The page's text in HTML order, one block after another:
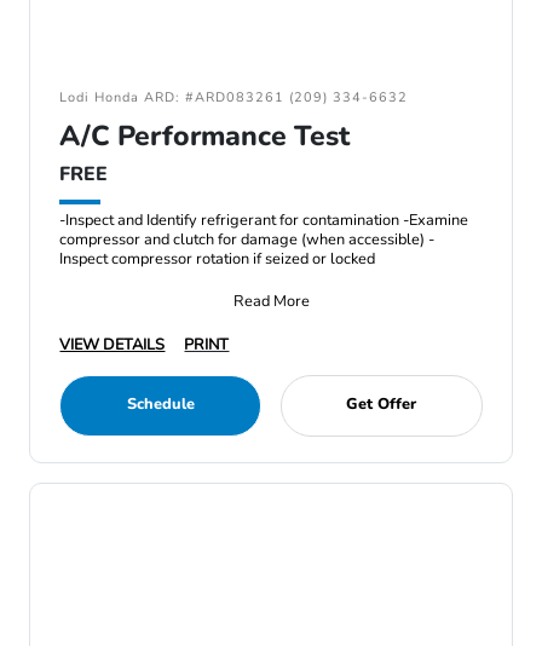
Lodi Honda ARD: #ARD083261 (209) 334-6632
A/C Performance Test
FREE
-Inspect and Identify refrigerant for contamination -Examine
compressor and clutch for damage (when accessible) -
Inspect compressor rotation if seized or locked
Read More
VIEW DETAILS
PRINT
Schedule Get Offer